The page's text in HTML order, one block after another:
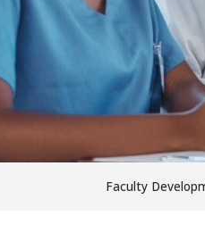
Faculty